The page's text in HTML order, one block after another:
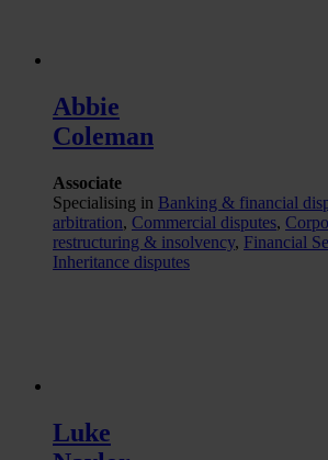
Abbie
Coleman
Associate
Specialising in Banking & financial
arbitration, Commercial disputes,
restructuring & insolvency, Financial
Inheritance disputes
Luke